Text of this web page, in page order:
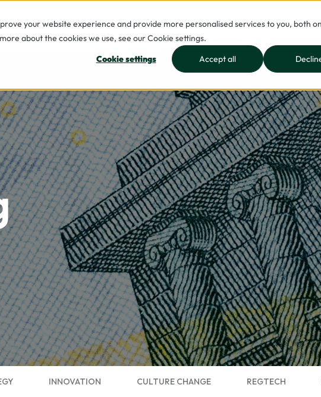
your website experience and provide more personalised services to you, both
about the cookies we use, see our Cookie settings.
Cookie settings
Accept all
SERVICES INDUSTRIES INSIGHTS JOIN US
INNOVATION CULTURE CHANGE REGTECH